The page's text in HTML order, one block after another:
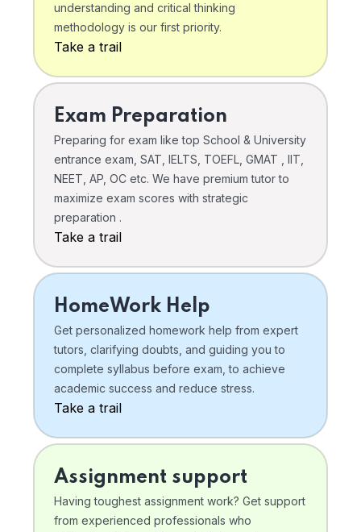
understanding and critical thinking
methodology is our first priority.
Take a trail
Exam Preparation
Preparing for exam like top School & University
entrance exam, SAT, IELTS, TOEFL, GMAT , IIT,
NEET, AP, OC etc. We have premium tutor to
maximize exam scores with strategic
preparation .
Take a trail
HomeWork Help
Get personalized homework help from expert
tutors, clarifying doubts, and guiding you to
complete syllabus before exam, to achieve
academic success and reduce stress.
Take a trail
Assignment support
Having toughest assignment work? Get support
from experienced professionals who